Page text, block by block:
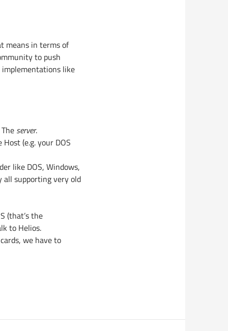
means in terms of
to push
like
server.
(e.g. your DOS
like DOS, Windows,
all supporting very old
(that’s the
to Helios.
we have to